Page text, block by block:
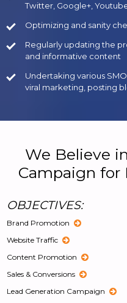
Twitter, Google+,
Optimizing and sanity
Regularly updating the
and informative content
Undertaking various
viral marketing, posting
We Believe
Campaign
OBJECTIVES:
Brand Promotion
Website Traffic
Content Promotion
Sales & Conversions
Lead Generation Campaign